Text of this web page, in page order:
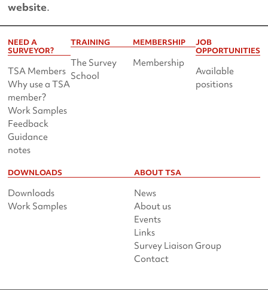
website.
NEED A
SURVEYOR?
TSA Members
Why use a TSA
member?
Work Samples
Feedback
Guidance
notes
TRAINING
The Survey
School
MEMBERSHIP
Membership
JOB
OPPORTUNITIES
Available
positions
DOWNLOADS
Downloads
Work Samples
ABOUT TSA
News
About us
Events
Links
Survey Liaison Group
Contact